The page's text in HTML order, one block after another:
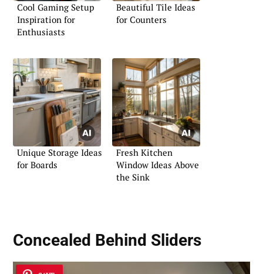
Cool Gaming Setup
Inspiration for
Enthusiasts
Beautiful Tile Ideas
for Counters
Unique Storage Ideas
for Boards
Fresh Kitchen
Window Ideas Above
the Sink
Concealed Behind Sliders